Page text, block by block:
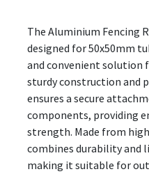
The Aluminium Fencing
designed for 50x50mm
and convenient solution
sturdy construction and
ensures a secure
components, providing
strength. Made from
combines durability and
making it suitable for